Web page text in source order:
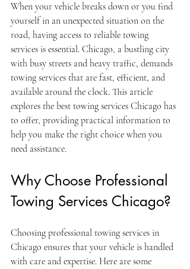
When your vehicle breaks down or you find
yourself in an unexpected situation on the
road, having access to reliable towing
services is essential. Chicago, a bustling city
with busy streets and heavy traffic, demands
towing services that are fast, efficient, and
available around the clock. This article
explores the best towing services Chicago has
to offer, providing practical information to
help you make the right choice when you
need assistance.
Why Choose Professional
Towing Services Chicago?
Choosing professional towing services in
Chicago ensures that your vehicle is handled
with care and expertise. Here are some